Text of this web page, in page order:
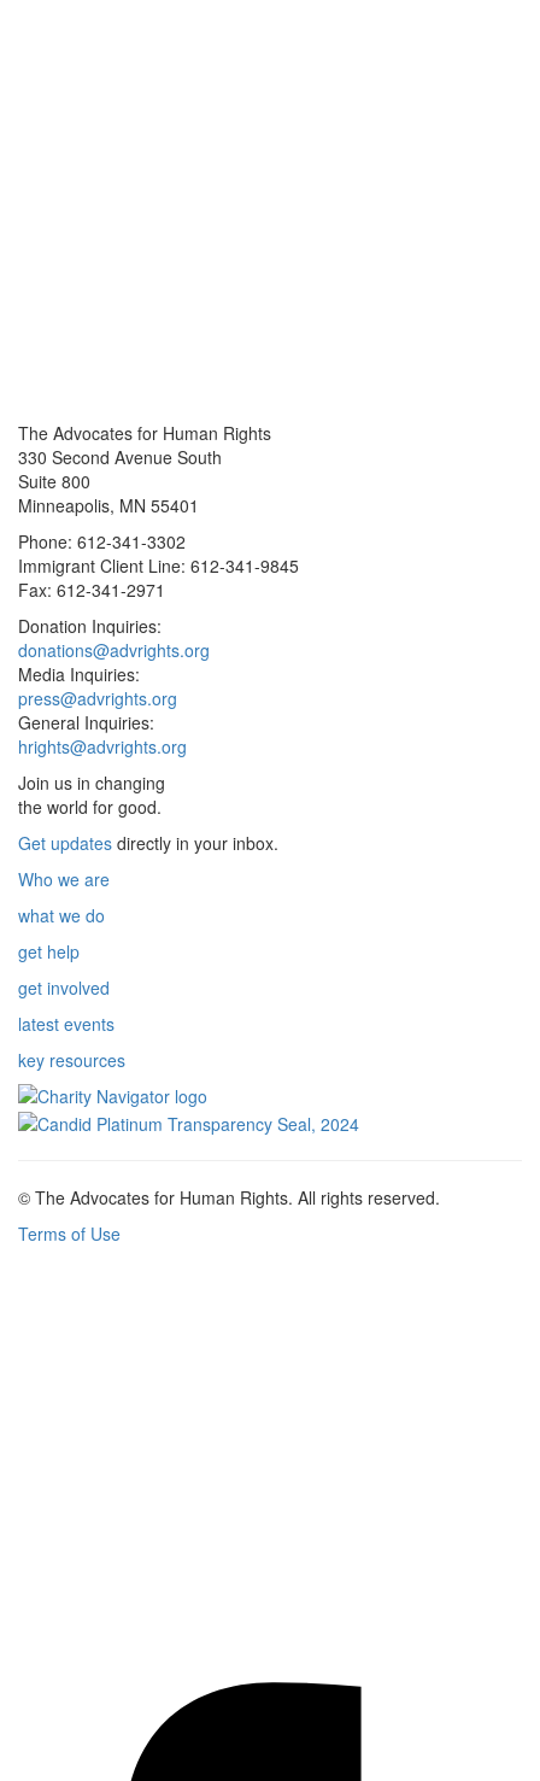
The Advocates for Human Rights
330 Second Avenue South
Suite 800
Minneapolis, MN 55401
Phone: 612-341-3302
Immigrant Client Line: 612-341-9845
Fax: 612-341-2971
Donation Inquiries:
donations@advrights.org
Media Inquiries:
press@advrights.org
General Inquiries:
hrights@advrights.org
Join us in changing
the world for good.
Get updates directly in your inbox.
Who we are
what we do
get help
get involved
latest events
key resources
© The Advocates for Human Rights. All rights reserved.
Terms of Use